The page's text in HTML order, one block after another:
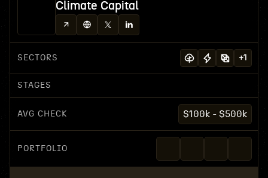
Climate Capital
SECTORS +1
STAGES
AVG CHECK $100k - $500k
PORTFOLIO